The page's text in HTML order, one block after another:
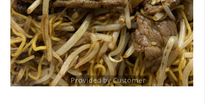
Provided by Customer